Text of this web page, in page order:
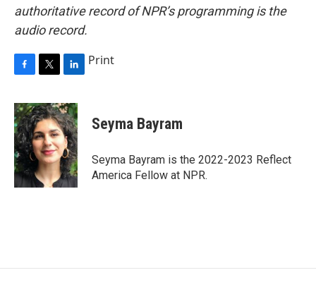
authoritative record of NPR’s programming is the
audio record.
c
e
b
o
o
k
i
t
t
e
r
n
k
e
d
I
n
Print
Seyma Bayram
Seyma Bayram is the 2022-2023 Reflect
America Fellow at NPR.